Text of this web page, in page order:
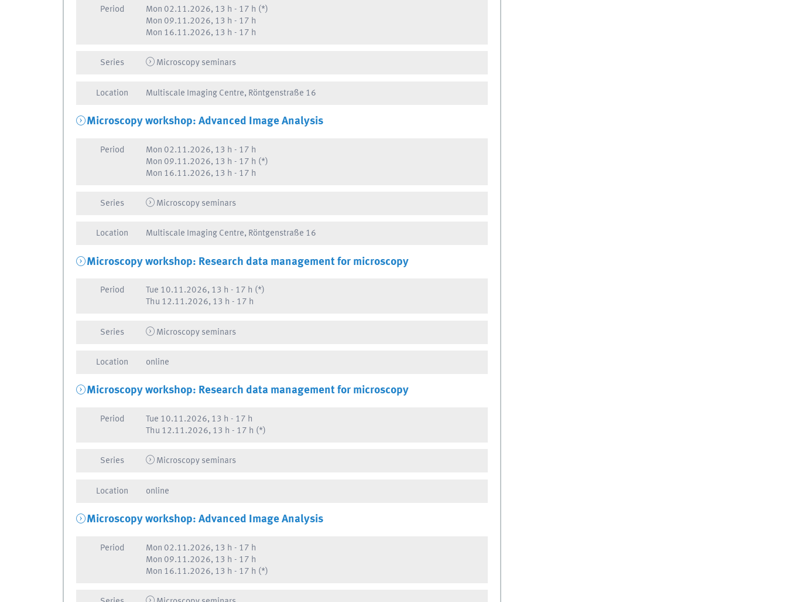
Period Mon 02.11.2026, 13 h - 17 h (*)
Mon 09.11.2026, 13 h - 17 h
Mon 16.11.2026, 13 h - 17 h
Series Microscopy seminars
Location Multiscale Imaging Centre, Röntgenstraße 16
Microscopy workshop: Advanced Image Analysis
Period Mon 02.11.2026, 13 h - 17 h
Mon 09.11.2026, 13 h - 17 h (*)
Mon 16.11.2026, 13 h - 17 h
Series Microscopy seminars
Location Multiscale Imaging Centre, Röntgenstraße 16
Microscopy workshop: Research data management for microscopy
Period Tue 10.11.2026, 13 h - 17 h (*)
Thu 12.11.2026, 13 h - 17 h
Series Microscopy seminars
Location online
Microscopy workshop: Research data management for microscopy
Period Tue 10.11.2026, 13 h - 17 h
Thu 12.11.2026, 13 h - 17 h (*)
Series Microscopy seminars
Location online
Microscopy workshop: Advanced Image Analysis
Period Mon 02.11.2026, 13 h - 17 h
Mon 09.11.2026, 13 h - 17 h
Mon 16.11.2026, 13 h - 17 h (*)